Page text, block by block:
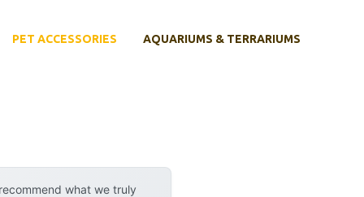
PET ACCESSORIES AQUARIUMS & TERRARIUMS
what we truly